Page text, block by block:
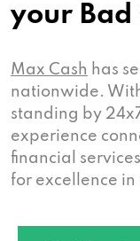
your Bad
Max Cash has
nationwide.
standing by
experience
financial
for excellence in